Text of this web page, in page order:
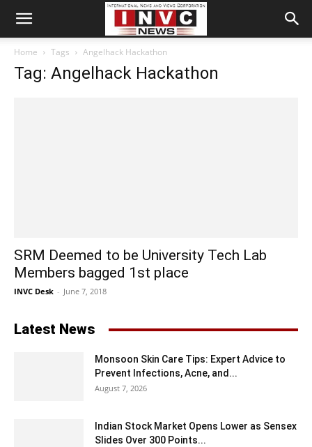
Home Tags Angelhack Hackathon
Tag: Angelhack Hackathon
SRM Deemed to be University Tech Lab
Members bagged 1st place
INVC Desk - June 7, 2018
Latest News
Monsoon Skin Care Tips: Expert Advice to
Prevent Infections, Acne, and...
August 7, 2026
Indian Stock Market Opens Lower as Sensex
Slides Over 300 Points...